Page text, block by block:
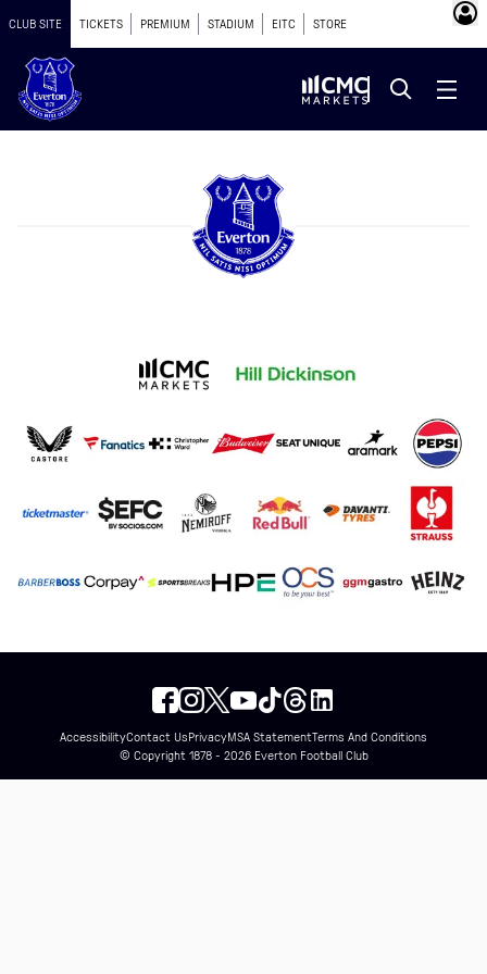
CLUB SITE TICKETS PREMIUM STADIUM EITC STORE
AccessibilityContact UsPrivacyMSA StatementTerms And Conditions
© Copyright 1878 - 2026 Everton Football Club